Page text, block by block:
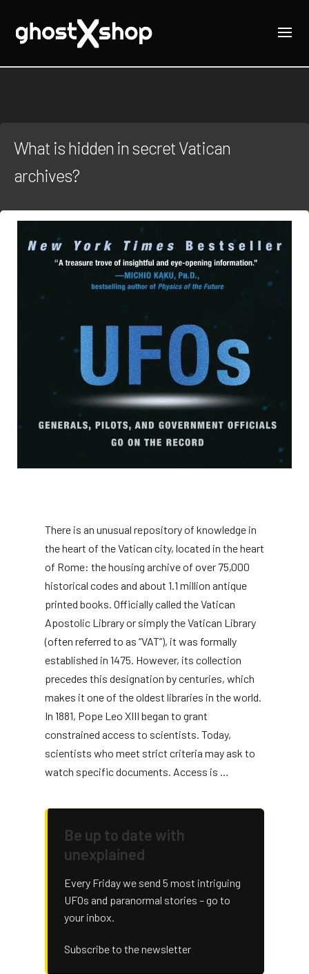
What is hidden in secret Vatican
archives?
There is an unusual repository of knowledge in
the heart of the Vatican city, located in the heart
of Rome: the housing archive of over 75,000
historical codes and about 1.1 million antique
printed books. Officially called the Vatican
Apostolic Library or simply the Vatican Library
(often referred to as “VAT”), it was formally
established in 1475. However, its collection
precedes this designation by centuries, which
makes it one of the oldest libraries in the world.
In 1881, Pope Leo XIII began to grant
constrained access to scientists. Today,
scientists who meet strict criteria may ask to
watch specific documents. Access is …
Be up to date with
unexplained
Every Friday we send 5 most intriguing
UFOs and paranormal stories – go to
your inbox.
Subscribe to the newsletter